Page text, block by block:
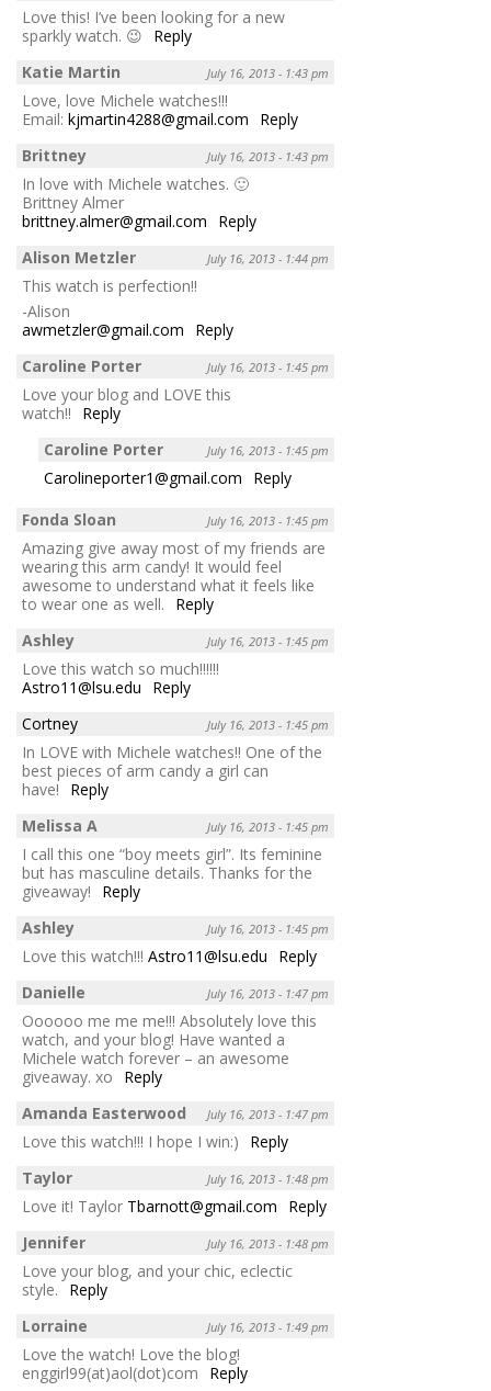
Love this! I’ve been looking for a new
sparkly watch. 😉
Reply
Katie Martin
July 16, 2013 - 1:43 pm
Love, love Michele watches!!!
Email: kjmartin4288@gmail.com
Reply
Brittney
July 16, 2013 - 1:43 pm
In love with Michele watches. 🙂
Brittney Almer
brittney.almer@gmail.com
Reply
Alison Metzler
July 16, 2013 - 1:44 pm
This watch is perfection!!
-Alison
awmetzler@gmail.com
Reply
Caroline Porter
July 16, 2013 - 1:45 pm
Love your blog and LOVE this
watch!!
Reply
Caroline Porter
July 16, 2013 - 1:45 pm
Carolineporter1@gmail.com
Reply
Fonda Sloan
July 16, 2013 - 1:45 pm
Amazing give away most of my friends are
wearing this arm candy! It would feel
awesome to understand what it feels like
to wear one as well.
Reply
Ashley
July 16, 2013 - 1:45 pm
Love this watch so much!!!!!!
Astro11@lsu.edu
Reply
Cortney
July 16, 2013 - 1:45 pm
In LOVE with Michele watches!! One of the
best pieces of arm candy a girl can
have!
Reply
Melissa A
July 16, 2013 - 1:45 pm
I call this one “boy meets girl”. Its feminine
but has masculine details. Thanks for the
giveaway!
Reply
Ashley
July 16, 2013 - 1:45 pm
Love this watch!!! Astro11@lsu.edu
Reply
Danielle
July 16, 2013 - 1:47 pm
Oooooo me me me!!! Absolutely love this
watch, and your blog! Have wanted a
Michele watch forever – an awesome
giveaway. xo
Reply
Amanda Easterwood
July 16, 2013 - 1:47 pm
Love this watch!!! I hope I win:)
Reply
Taylor
July 16, 2013 - 1:48 pm
Love it! Taylor Tbarnott@gmail.com
Reply
Jennifer
July 16, 2013 - 1:48 pm
Love your blog, and your chic, eclectic
style.
Reply
Lorraine
July 16, 2013 - 1:49 pm
Love the watch! Love the blog!
enggirl99(at)aol(dot)com
Reply